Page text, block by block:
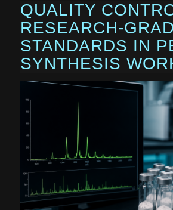
QUALITY
RESEARCH-
STANDARDS IN
SYNTHESIS